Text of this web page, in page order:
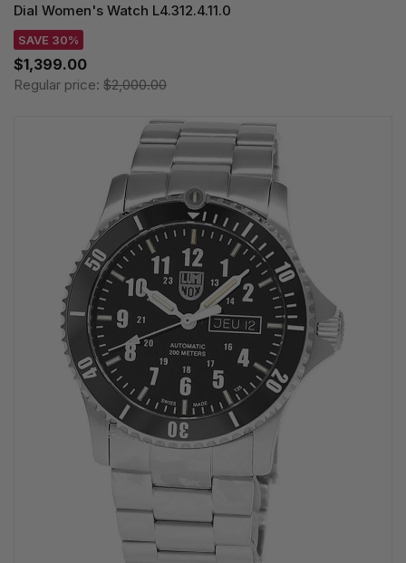
Dial Women's Watch L4.312.4.11.0
SAVE 30%
$1,399.00
Regular price: $2,000.00